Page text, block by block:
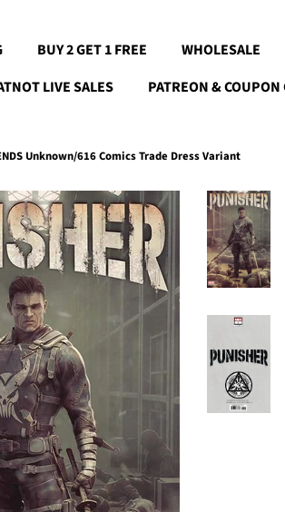
BUY 2 GET 1 FREE WHOLESALE
LIVE SALES
PATREON & COUPON
Unknown/616 Comics Trade Dress Variant